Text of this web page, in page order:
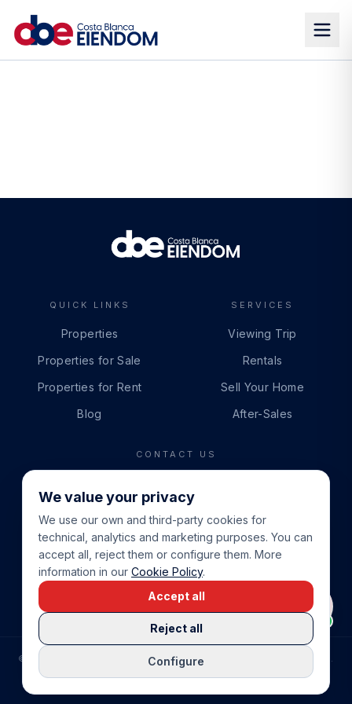
QUICK LINKS
Properties
Properties for Sale
Properties for Rent
Blog
SERVICES
Viewing Trip
Rentals
Sell Your Home
After-Sales
CONTACT US
+34 865 888 888
WHATSAPP
+34 679 87 14 24
EMAIL
info@cbeiendom.no
COMPRAR CASA EN LA COSTA BLANCA
© COSTA BLANCA EIENDOM.
PRIVACY POLICY
TERMS OF SERVICE
COOKIE POLICY
We value your privacy
We use our own and third-party cookies for
technical, analytics and marketing purposes. You can
accept all, reject them or configure them. More
information in our Cookie Policy.
Configure
Reject all
Accept all